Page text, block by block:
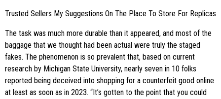
Trusted Sellers My Suggestions On The Place To Store For Replicas
The task was much more durable than it appeared, and most of the
baggage that we thought had been actual were truly the staged
fakes. The phenomenon is so prevalent that, based on current
research by Michigan State University, nearly seven in 10 folks
reported being deceived into shopping for a counterfeit good online
at least as soon as in 2023. “It’s gotten to the point that you could